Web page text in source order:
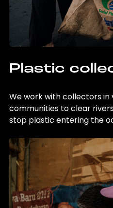
Plastic
We work with collectors
communities to clear
stop plastic entering the